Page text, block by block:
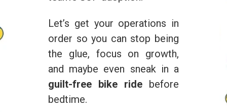
Let’s get your operations in
order so you can stop being
the glue, focus on growth,
and maybe even sneak in a
guilt-free bike ride before
bedtime.